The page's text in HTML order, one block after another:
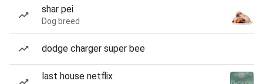
shar pei
Dog breed
dodge charger super bee
last house netflix